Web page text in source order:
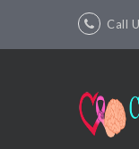
Call